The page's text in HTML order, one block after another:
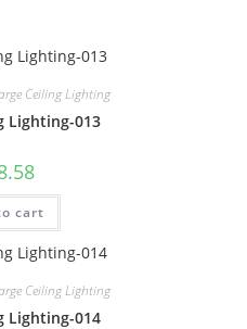
Ceiling Lighting
Lighting-013
cart
Ceiling Lighting
Lighting-014